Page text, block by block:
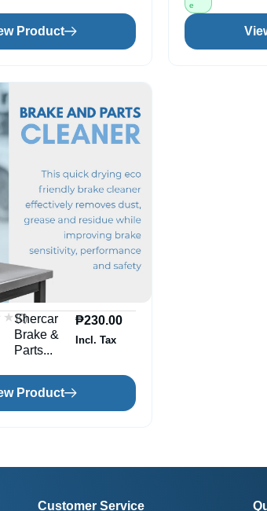
Product
e
(0)
Shercar
Brake &
Parts...
₱230.00
Incl. Tax
Product
Customer Service